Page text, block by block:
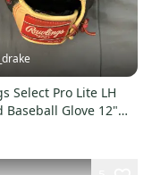
Select Pro Lite LH
Baseball Glove 12"